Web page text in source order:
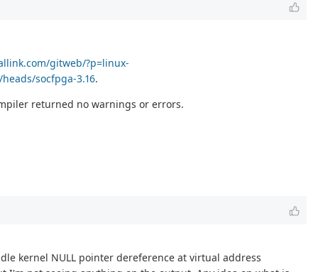
gitweb/?p=linux-
socfpga-3.16.
returned no warnings or errors.
kernel NULL pointer dereference at virtual address